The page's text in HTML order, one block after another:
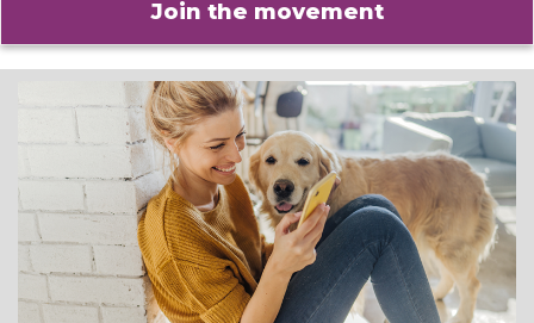
Join the movement